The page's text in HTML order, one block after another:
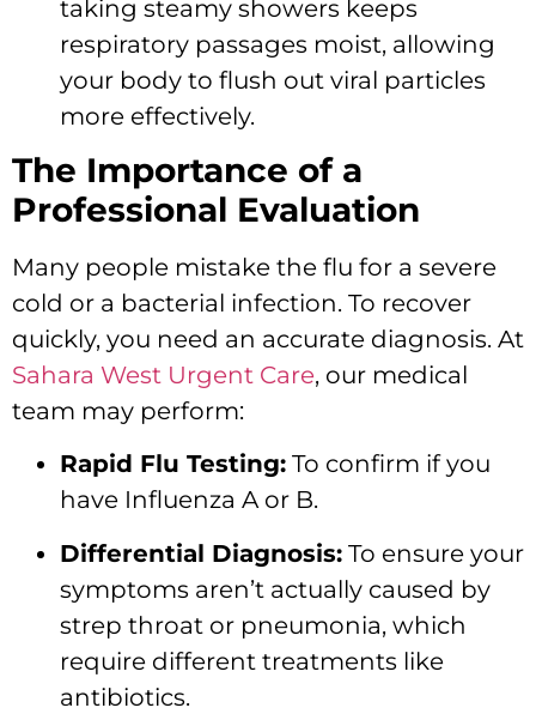
taking steamy showers keeps
respiratory passages moist, allowing
your body to flush out viral particles
more effectively.
The Importance of a
Professional Evaluation
Many people mistake the flu for a severe
cold or a bacterial infection. To recover
quickly, you need an accurate diagnosis. At
Sahara West Urgent Care, our medical
team may perform:
Rapid Flu Testing: To confirm if you
have Influenza A or B.
Differential Diagnosis: To ensure your
symptoms aren’t actually caused by
strep throat or pneumonia, which
require different treatments like
antibiotics.